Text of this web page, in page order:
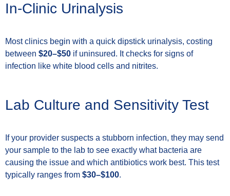
In-Clinic Urinalysis
Most clinics begin with a quick dipstick urinalysis, costing
between $20–$50 if uninsured. It checks for signs of
infection like white blood cells and nitrites.
Lab Culture and Sensitivity Test
If your provider suspects a stubborn infection, they may send
your sample to the lab to see exactly what bacteria are
causing the issue and which antibiotics work best. This test
typically ranges from $30–$100.